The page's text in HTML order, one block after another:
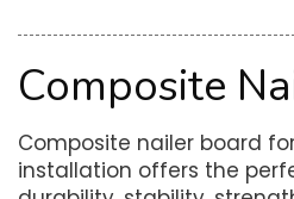
Composite
Composite nailer board
installation offers the